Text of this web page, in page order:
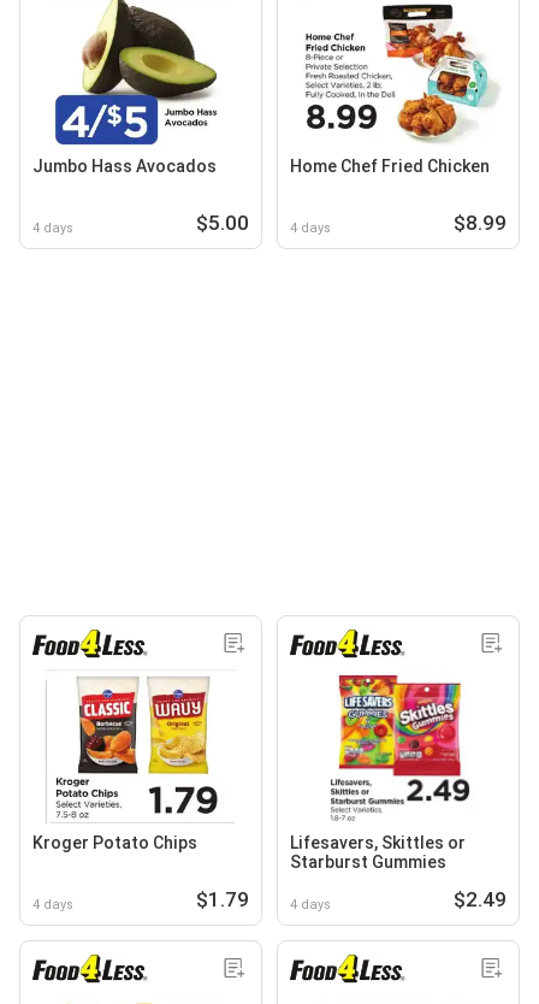
Jumbo Hass Avocados
4 days $5.00
Home Chef Fried Chicken
4 days $8.99
Kroger Potato Chips
4 days $1.79
Lifesavers, Skittles or
Starburst Gummies
4 days $2.49